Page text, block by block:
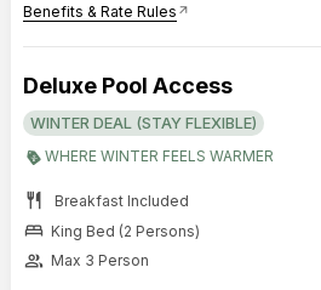
Benefits & Rate Rules arrow_outward
Deluxe Pool Access
WINTER DEAL (STAY FLEXIBLE)
WHERE WINTER FEELS WARMER
restaurant Breakfast Included
bed King Bed (2 Persons)
group Max 3 Person